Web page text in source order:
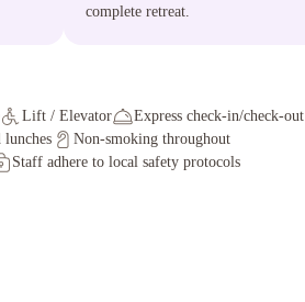
complete retreat.
Lift / Elevator
Express check-in/check-out
lunches
Non-smoking throughout
Staff adhere to local safety protocols